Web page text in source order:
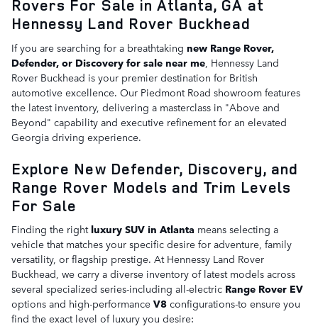
Rovers For Sale in Atlanta, GA at
Hennessy Land Rover Buckhead
If you are searching for a breathtaking new Range Rover,
Defender, or Discovery for sale near me , Hennessy Land
Rover Buckhead is your premier destination for British
automotive excellence. Our Piedmont Road showroom features
the latest inventory, delivering a masterclass in "Above and
Beyond" capability and executive refinement for an elevated
Georgia driving experience.
Explore New Defender, Discovery, and
Range Rover Models and Trim Levels
For Sale
Finding the right luxury SUV in Atlanta means selecting a
vehicle that matches your specific desire for adventure, family
versatility, or flagship prestige. At Hennessy Land Rover
Buckhead, we carry a diverse inventory of latest models across
several specialized series-including all-electric Range Rover EV
options and high-performance V8 configurations-to ensure you
find the exact level of luxury you desire: